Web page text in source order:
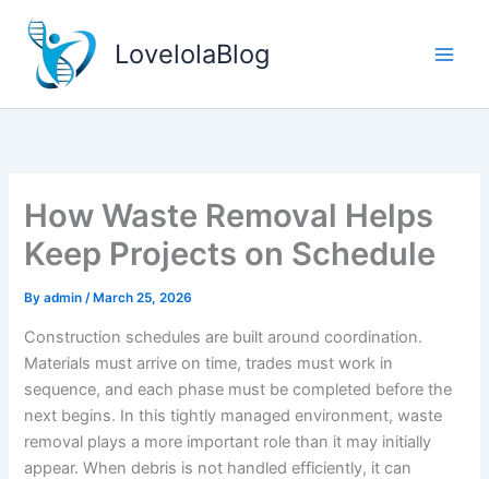
content
LovelolaBlog
How Waste Removal Helps
Keep Projects on Schedule
Byadmin/ March 25, 2026
Construction schedules are built around coordination.
Materials must arrive on time, trades must work in
sequence, and each phase must be completed before the
next begins. In this tightly managed environment, waste
removal plays a more important role than it may initially
appear. When debris is not handled efficiently, it can